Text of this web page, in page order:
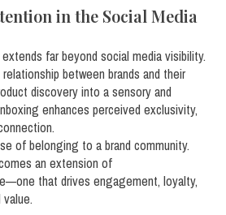
in the Social Media
far beyond social media visibility.
between brands and their
discovery into a sensory and
enhances perceived exclusivity,
of belonging to a brand community.
an extension of
that drives engagement, loyalty,